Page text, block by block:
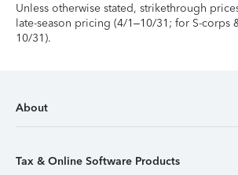
Unless otherwise stated, strikethrough
late-season pricing (4/1–10/31; for S-corps
10/31).
About
Tax & Online Software Products